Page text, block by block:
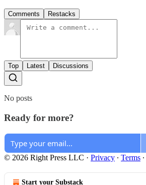
Comments Restacks
Top Latest Discussions
No posts
Ready for more?
© 2026 Right Press LLC · Privacy ∙ Terms ∙
Start your Substack